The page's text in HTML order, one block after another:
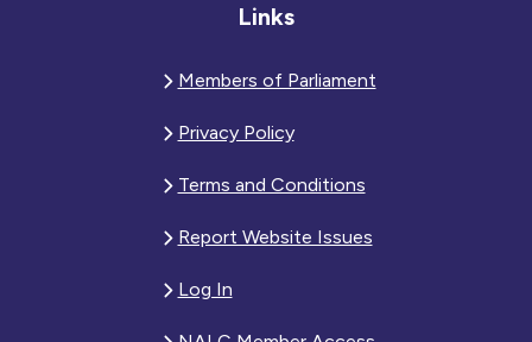
Links
Members of Parliament
Privacy Policy
Terms and Conditions
Report Website Issues
Log In